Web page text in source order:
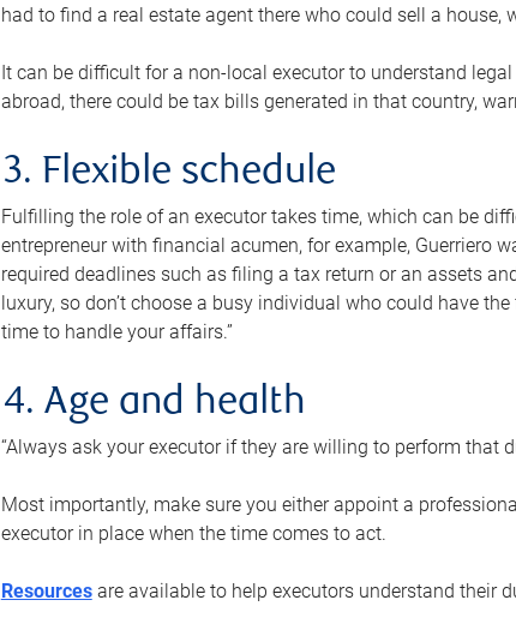
had to find a real estate agent there who could sell a house,
It can be difficult for a non-local executor to understand
abroad, there could be tax bills generated in that country,
3. Flexible schedule
Fulfilling the role of an executor takes time, which can be
entrepreneur with financial acumen, for example, Guerriero
required deadlines such as filing a tax return or an assets
luxury, so don’t choose a busy individual who could have
time to handle your affairs.”
4. Age and health
“Always ask your executor if they are willing to perform that
Most importantly, make sure you either appoint a
executor in place when the time comes to act.
Resourcesare available to help executors understand their